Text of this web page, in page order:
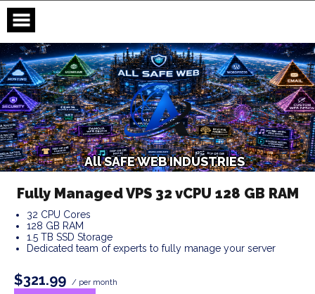
content
AllSAFEWEBINDUSTRIES
Fully Managed VPS 32 vCPU 128 GB RAM
32 CPU Cores
128 GB RAM
1.5 TB SSD Storage
Dedicated team of experts to fully manage your server
$321.99 / per month